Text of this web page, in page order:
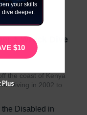
1 Wreck Dive
the coast of Kenya
Diving in 2002 to
Disabled in
your skills
dive deeper.
$10